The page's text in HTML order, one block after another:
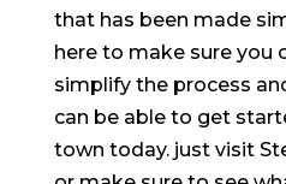
that has been made
here to make sure you
simplify the process
can be able to get
town today. just visit